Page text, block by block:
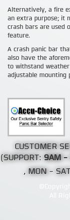
Alternatively, a fire
an extra purpose; it
crash bars are used
feature.
A crash panic bar
also have the
to withstand
adjustable mounting
CUSTOMER
(SUPPORT: 9AM -
, MON -